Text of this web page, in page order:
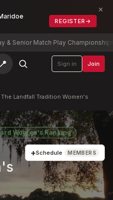
REGISTER →
×
Match Play Championship
📍 Sign in Join
The Landfall Tradition Women's
Women's Ranking
+Schedule MEMBERS